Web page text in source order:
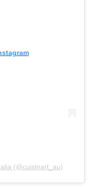
(@cuisinart_au)